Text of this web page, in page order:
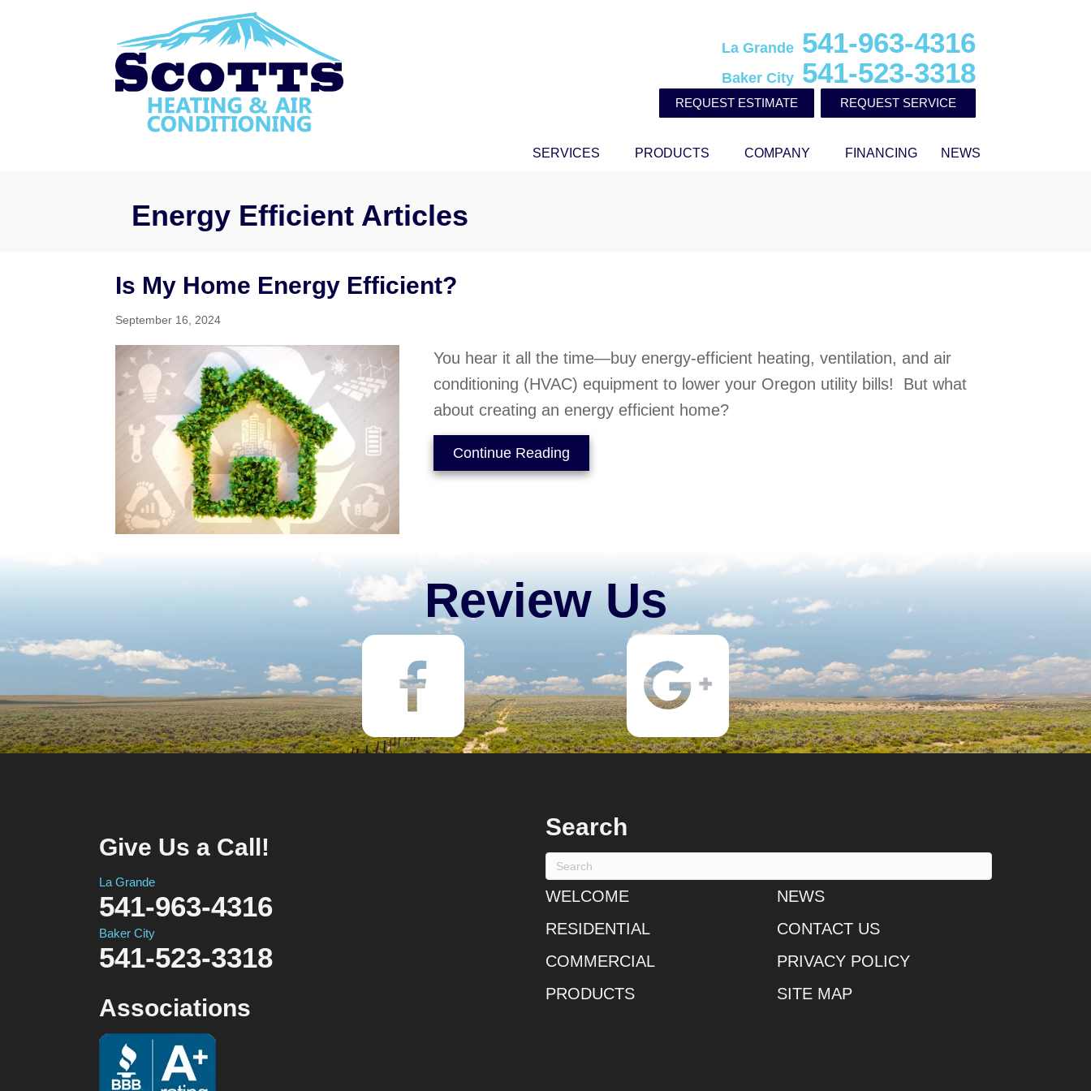
La Grande 541-963-4316
Baker City 541-523-3318
REQUEST ESTIMATE REQUEST SERVICE
SERVICES PRODUCTS COMPANY FINANCING NEWS
Energy Efficient Articles
Is My Home Energy Efficient?
September 16, 2024
You hear it all the time—buy energy-efficient heating, ventilation, and air
conditioning (HVAC) equipment to lower your Oregon utility bills! But what
about creating an energy efficient home?
Continue Reading
Review Us
Give Us a Call!
La Grande
541-963-4316
Baker City
541-523-3318
Associations
Search
WELCOME
RESIDENTIAL
COMMERCIAL
PRODUCTS
NEWS
CONTACT US
PRIVACY POLICY
SITE MAP